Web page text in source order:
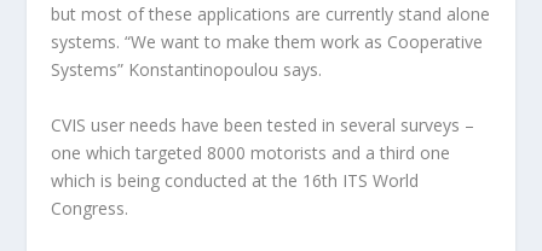
but most of these applications are currently stand alone
systems. “We want to make them work as Cooperative
Systems” Konstantinopoulou says.
CVIS user needs have been tested in several surveys –
one which targeted 8000 motorists and a third one
which is being conducted at the 16th ITS World
Congress.